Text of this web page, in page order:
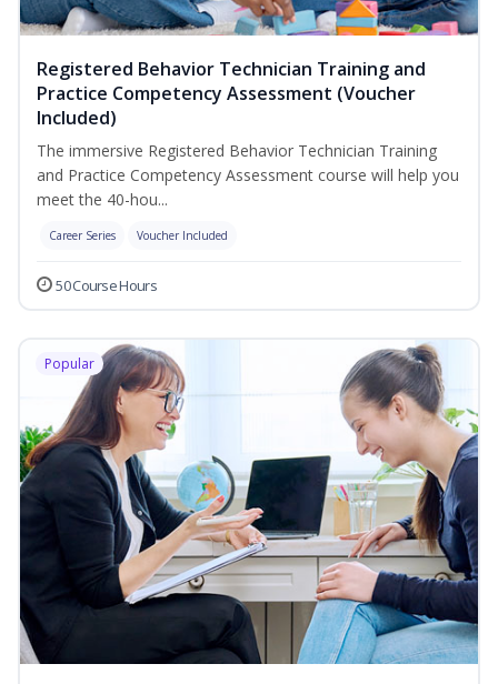
Registered Behavior Technician Training and
Practice Competency Assessment (Voucher
Included)
The immersive Registered Behavior Technician Training
and Practice Competency Assessment course will help you
meet the 40-hou...
Career Series Voucher Included
50 Course Hours
Popular